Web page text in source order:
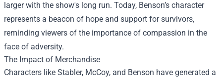
larger with the show's long run. Today, Benson’s character
represents a beacon of hope and support for survivors,
reminding viewers of the importance of compassion in the
face of adversity.
The Impact of Merchandise
Characters like Stabler, McCoy, and Benson have generated a